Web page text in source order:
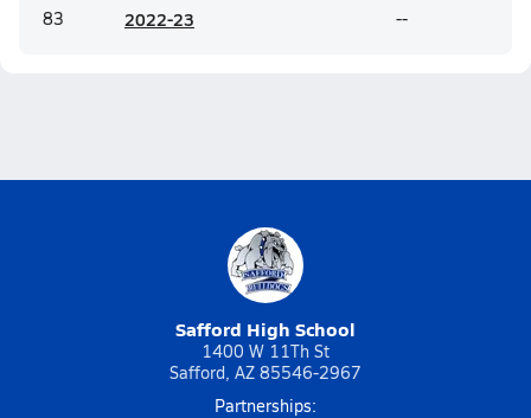
83 2022-23 --
Safford High School
1400 W 11Th St
Safford, AZ 85546-2967
Partnerships: